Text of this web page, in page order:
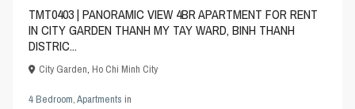
TMT0403 | PANORAMIC VIEW 4BR APARTMENT FOR RENT
IN CITY GARDEN THANH MY TAY WARD, BINH THANH
DISTRIC...
City Garden,Ho Chi Minh City
4 Bedroom,Apartments in